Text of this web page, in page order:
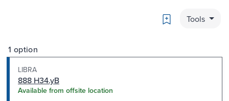
Bookmark
Tools
1 option
LIBRA
888 H34.yB
Available from offsite location